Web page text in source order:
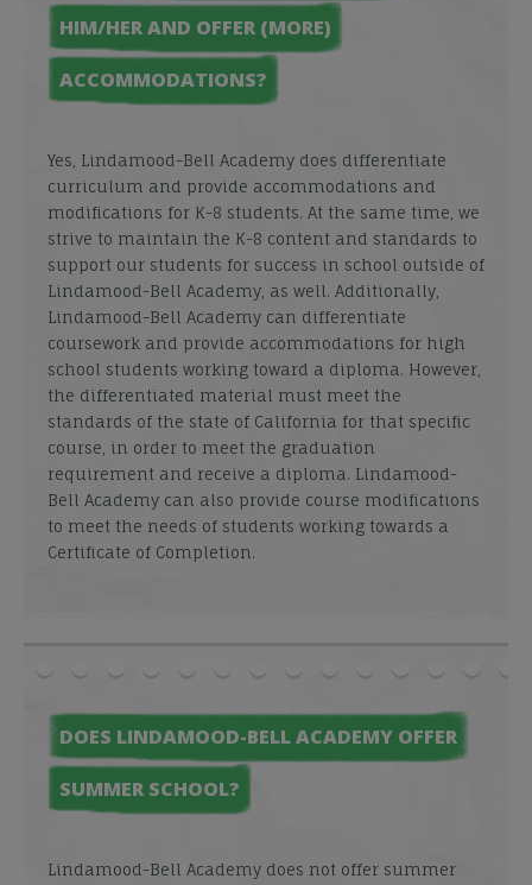
HIM/HER AND OFFER (MORE)
ACCOMMODATIONS?
Yes, Lindamood-Bell Academy does differentiate
curriculum and provide accommodations and
modifications for K-8 students. At the same time, we
strive to maintain the K-8 content and standards to
support our students for success in school outside of
Lindamood-Bell Academy, as well. Additionally,
Lindamood-Bell Academy can differentiate
coursework and provide accommodations for high
school students working toward a diploma. However,
the differentiated material must meet the
standards of the state of California for that specific
course, in order to meet the graduation
requirement and receive a diploma. Lindamood-
Bell Academy can also provide course modifications
to meet the needs of students working towards a
Certificate of Completion.
DOES LINDAMOOD-BELL ACADEMY OFFER
SUMMER SCHOOL?
Lindamood-Bell Academy does not offer summer